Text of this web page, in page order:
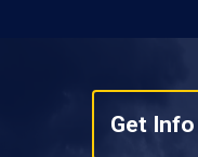
Get Info